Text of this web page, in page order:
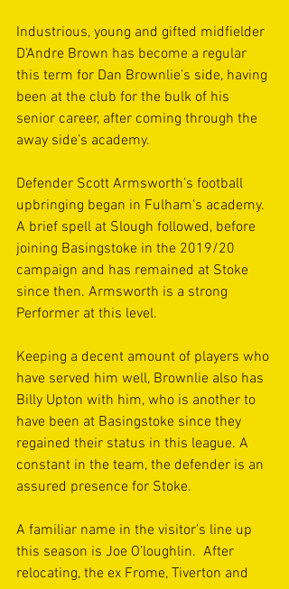
Industrious, young and gifted midfielder
D’Andre Brown has become a regular
this term for Dan Brownlie’s side, having
been at the club for the bulk of his
senior career, after coming through the
away side’s academy.
Defender Scott Armsworth’s football
upbringing began in Fulham’s academy.
A brief spell at Slough followed, before
joining Basingstoke in the 2019/20
campaign and has remained at Stoke
since then. Armsworth is a strong
Performer at this level.
Keeping a decent amount of players who
have served him well, Brownlie also has
Billy Upton with him, who is another to
have been at Basingstoke since they
regained their status in this league. A
constant in the team, the defender is an
assured presence for Stoke.
A familiar name in the visitor’s line up
this season is Joe O’loughlin.  After
relocating, the ex Frome, Tiverton and